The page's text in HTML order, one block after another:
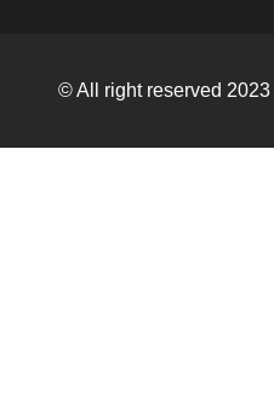
© All right reserved 2023